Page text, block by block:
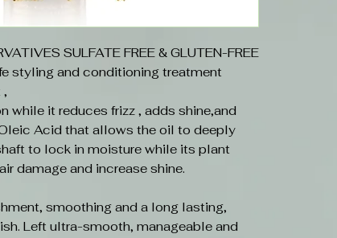
SULFATE FREE & GLUTEN-FREE
styling and conditioning treatment
,
while it reduces frizz , adds shine,and
Acid that allows the oil to deeply
to lock in moisture while its plant
damage and increase shine.
smoothing and a long lasting,
Left ultra-smooth, manageable and